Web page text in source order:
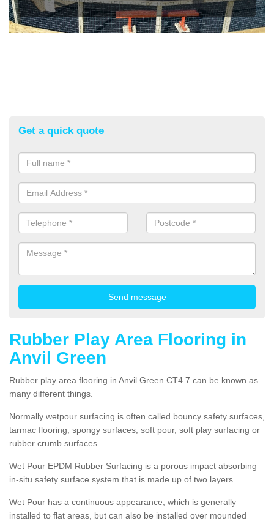
Get a quick quote
Rubber Play Area Flooring in
Anvil Green
Rubber play area flooring in Anvil Green CT4 7 can be known as
many different things.
Normally wetpour surfacing is often called bouncy safety surfaces,
tarmac flooring, spongy surfaces, soft pour, soft play surfacing or
rubber crumb surfaces.
Wet Pour EPDM Rubber Surfacing is a porous impact absorbing
in-situ safety surface system that is made up of two layers.
Wet Pour has a continuous appearance, which is generally
installed to flat areas, but can also be installed over mounded